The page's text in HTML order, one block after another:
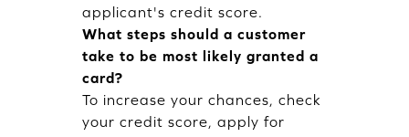
applicant's credit score.
What steps should a customer
take to be most likely granted a
card?
To increase your chances, check
your credit score, apply for